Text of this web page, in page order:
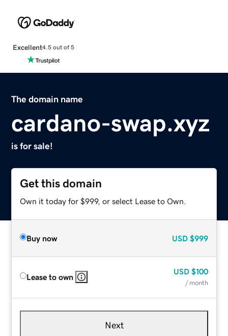
Excellent4.5 out of 5
The domain name
cardano-swap.xyz
is for sale!
Get this domain
Own it today for $999, or select Lease to Own.
Buy now USD $999
Lease to own
USD $100
/ month
Next